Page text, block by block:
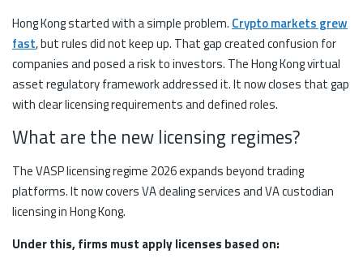
Hong Kong started with a simple problem. Crypto markets grew
fast, but rules did not keep up. That gap created confusion for
companies and posed a risk to investors. The Hong Kong virtual
asset regulatory framework addressed it. It now closes that gap
with clear licensing requirements and defined roles.
What are the new licensing regimes?
The VASP licensing regime 2026 expands beyond trading
platforms. It now covers VA dealing services and VA custodian
licensing in Hong Kong.
Under this, firms must apply licenses based on: